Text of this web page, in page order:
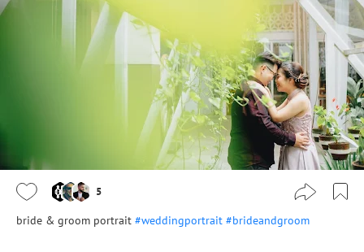
5
bride & groom portrait #weddingportrait #brideandgroom